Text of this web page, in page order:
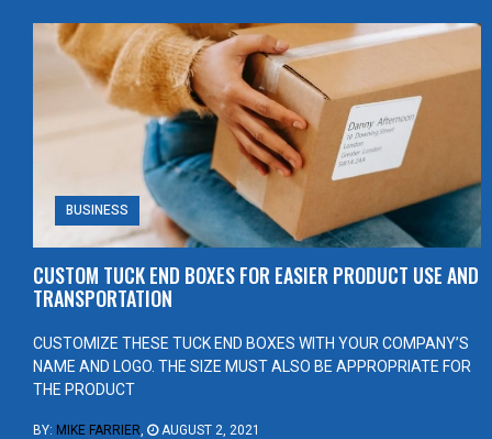
BUSINESS
CUSTOM TUCK END BOXES FOR EASIER PRODUCT USE AND
TRANSPORTATION
CUSTOMIZE THESE TUCK END BOXES WITH YOUR COMPANY’S
NAME AND LOGO. THE SIZE MUST ALSO BE APPROPRIATE FOR
THE PRODUCT
BY: MIKE FARRIER, AUGUST 2, 2021